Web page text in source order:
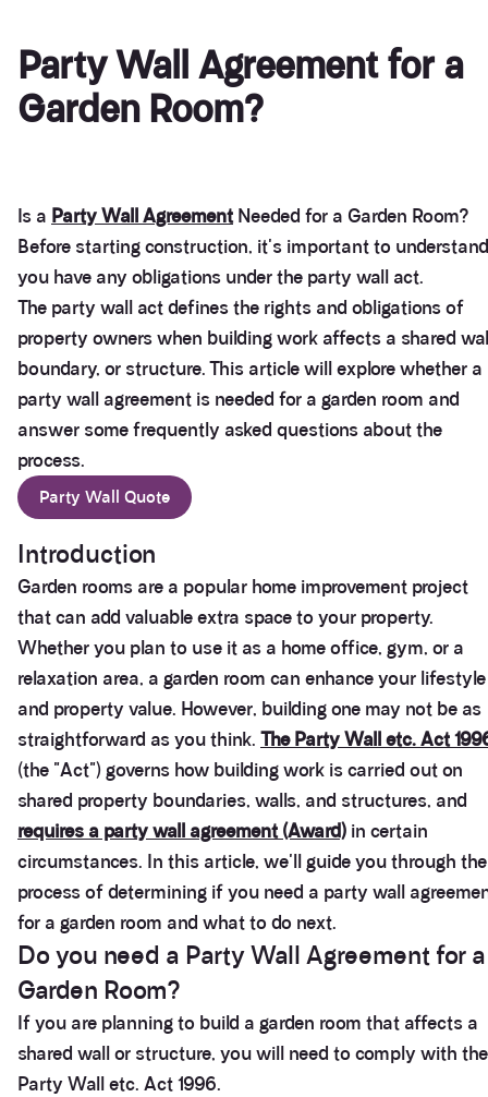
Party Wall Agreement for a
Garden Room?
Is a Party Wall AgreementNeeded for a Garden Room?
Before starting construction, it's important to
you have any obligations under the party wall act.
The party wall act defines the rights and obligations of
property owners when building work affects a shared
boundary, or structure. This article will explore whether a
party wall agreement is needed for a garden room and
answer some frequently asked questions about the
process.
Party Wall Quote
Introduction
Garden rooms are a popular home improvement project
that can add valuable extra space to your property.
Whether you plan to use it as a home office, gym, or a
relaxation area, a garden room can enhance your lifestyle
and property value. However, building one may not be as
straightforward as you think. The Party Wall etc. Act
(the "Act") governs how building work is carried out on
shared property boundaries, walls, and structures, and
requires a party wall agreement (Award) in certain
circumstances. In this article, we'll guide you through the
process of determining if you need a party wall
for a garden room and what to do next.
Do you need a Party Wall Agreement for a
Garden Room?
If you are planning to build a garden room that affects a
shared wall or structure, you will need to comply with the
Party Wall etc. Act 1996.